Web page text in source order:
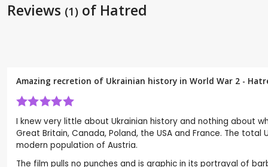
Reviews (1) of Hatred
Amazing recretion of Ukrainian history in World War 2 -
I knew very little about Ukrainian history and nothing about
Great Britain, Canada, Poland, the USA and France. The
modern population of Austria.
The film pulls no punches and is graphic in its portrayal of